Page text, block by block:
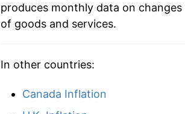
2000
produces monthly data on
of goods and services.
In other countries:
Canada Inflation